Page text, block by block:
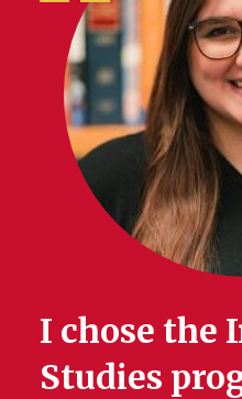
I chose the
Studies